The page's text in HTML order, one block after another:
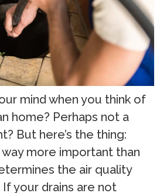
mind when you think of
home? Perhaps not a
But here’s the thing:
way more important than
the air quality
your drains are not